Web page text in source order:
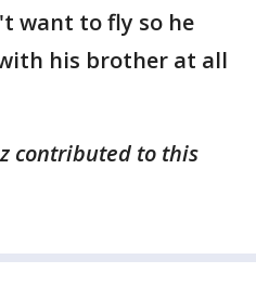
want to fly so he
his brother at all
contributed to this